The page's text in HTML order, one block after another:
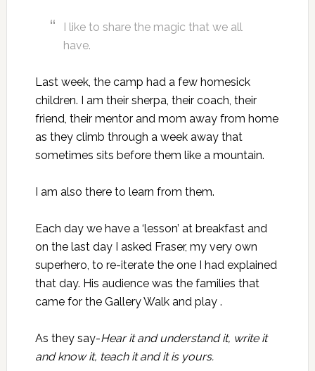
I like to share the magic that we all
have.
Last week, the camp had a few homesick
children. I am their sherpa, their coach, their
friend, their mentor and mom away from home
as they climb through a week away that
sometimes sits before them like a mountain.
I am also there to learn from them.
Each day we have a ‘lesson’ at breakfast and
on the last day I asked Fraser, my very own
superhero, to re-iterate the one I had explained
that day. His audience was the families that
came for the Gallery Walk and play .
As they say-Hear it and understand it, write it
and know it, teach it and it is yours.